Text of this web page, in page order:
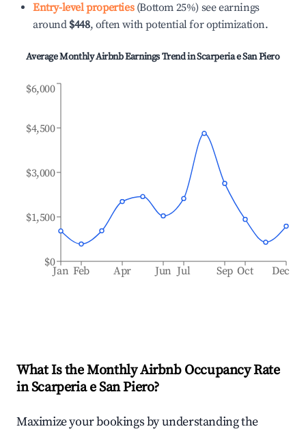
Entry-level properties(Bottom 25%) see earnings
around $448, often with potential for optimization.
Average Monthly Airbnb Earnings Trend inScarperia e San Piero
Jan Feb Apr Jun Jul Sep Oct Dec
$0
$1,500
$3,000
$4,500
$6,000
What Is the Monthly Airbnb Occupancy Rate
inScarperia e San Piero?
Maximize your bookings by understanding the